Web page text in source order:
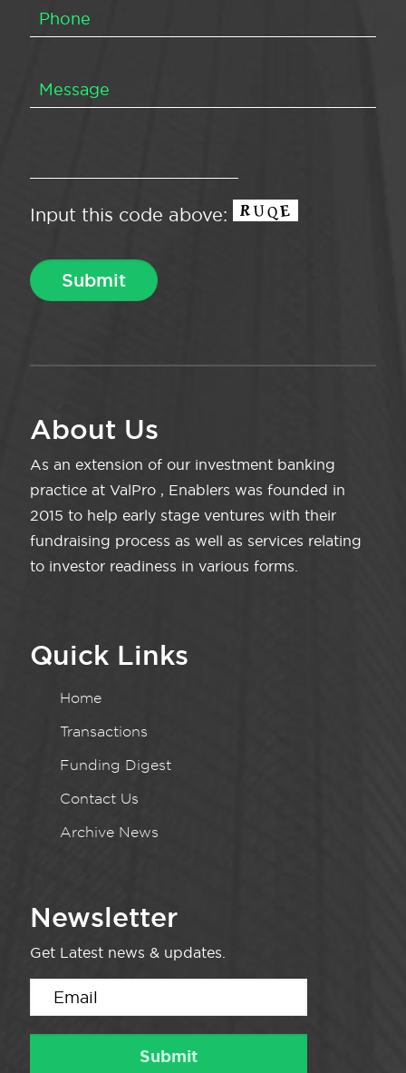
Input this code above:
About Us
As an extension of our investment banking
practice at ValPro , Enablers was founded in
2015 to help early stage ventures with their
fundraising process as well as services relating
to investor readiness in various forms.
Quick Links
Home
Transactions
Funding Digest
Contact Us
Archive News
Newsletter
Get Latest news & updates.